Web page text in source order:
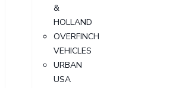
&
HOLLAND
OVERFINCH
VEHICLES
URBAN
USA